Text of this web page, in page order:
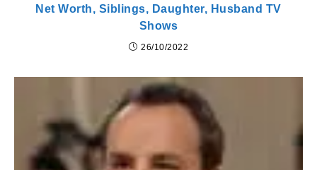
Net Worth, Siblings, Daughter, Husband TV
Shows
26/10/2022